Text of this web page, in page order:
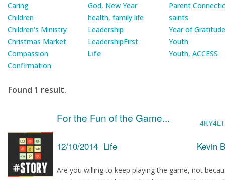
Caring
Children
Children's Ministry
Christmas Market
Compassion
Confirmation
God, New Year
health, family life
Leadership
LeadershipFirst
Life
Parent
saints
Year of Gratitude
Youth
Youth, ACCESS
Found 1 result.
For the Fun of the Game...
12/10/2014 Life Kevin
Are you willing to keep playing the game, not